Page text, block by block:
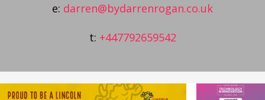
e: darren@bydarrenrogan.co.uk
t: +447792659542